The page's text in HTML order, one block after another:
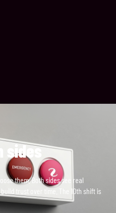
sides
them. Both sides see real
trust over time. The 10th shift is